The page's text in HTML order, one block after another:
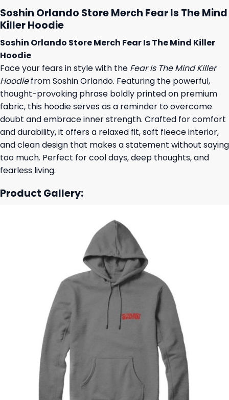
Soshin Orlando Store Merch Fear Is The Mind
Killer Hoodie
Soshin Orlando Store Merch Fear Is The Mind Killer
Hoodie
Face your fears in style with the Fear Is The Mind Killer
Hoodiefrom Soshin Orlando. Featuring the powerful,
thought-provoking phrase boldly printed on premium
fabric, this hoodie serves as a reminder to overcome
doubt and embrace inner strength. Crafted for comfort
and durability, it offers a relaxed fit, soft fleece interior,
and clean design that makes a statement without saying
too much. Perfect for cool days, deep thoughts, and
fearless living.
Product Gallery: